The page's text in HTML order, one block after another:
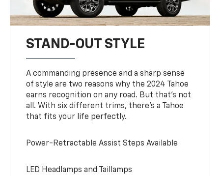
STAND-OUT STYLE
A commanding presence and a sharp sense
of style are two reasons why the 2024 Tahoe
earns recognition on any road. But that’s not
all. With six different trims, there’s a Tahoe
that fits your life perfectly.
Power-Retractable Assist Steps Available
LED Headlamps and Taillamps